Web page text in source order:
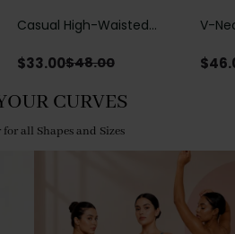
Casual High-Waisted
with Loose Pockets |
$33.00$48.00
V-
$
CURVES
for all Shapes and Sizes